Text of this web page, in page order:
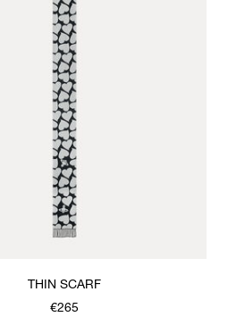
THIN SCARF
€265